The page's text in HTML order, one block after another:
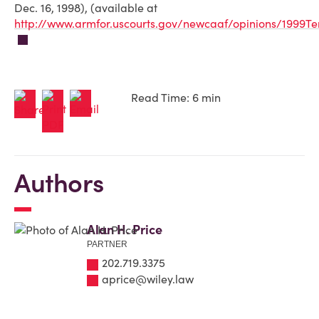
Dec. 16, 1998), (available at
http://www.armfor.uscourts.gov/newcaaf/opinions/
Read Time: 6 min
Authors
Alan H. Price
PARTNER
202.719.3375
aprice@wiley.law